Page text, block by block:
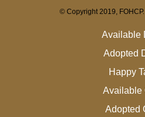
© Copyright 2019,
Available
Adopted
Happy
Available
Adopted